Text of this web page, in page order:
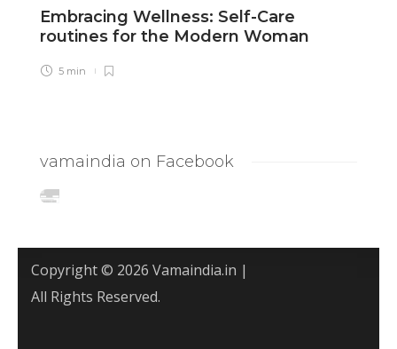
Embracing Wellness: Self-Care
routines for the Modern Woman
5 min
vamaindia on Facebook
Copyright © 2026 Vamaindia.in |
All Rights Reserved.